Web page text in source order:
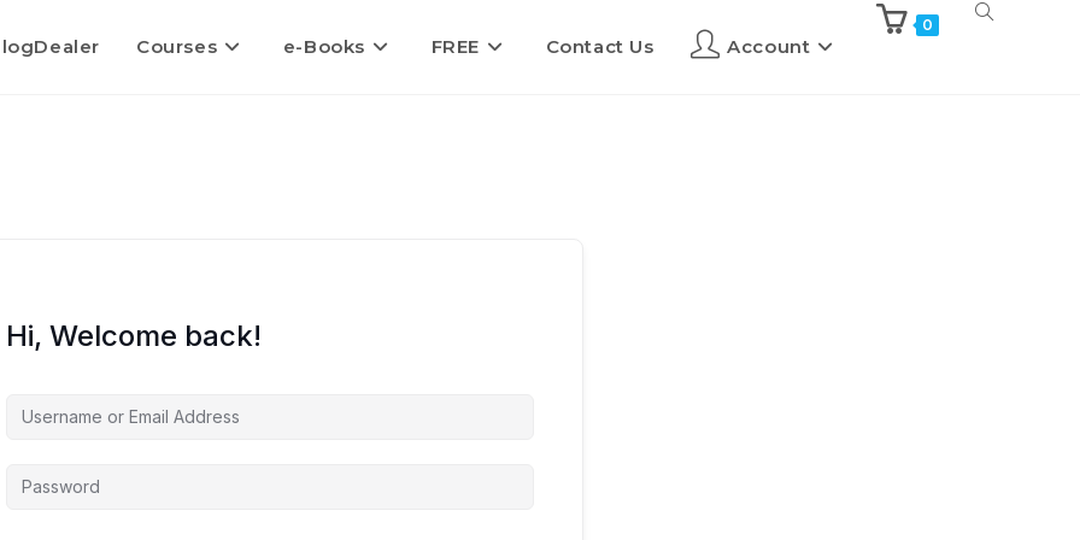
Courses e-Books FREE Contact Us Account
0
Hi, Welcome back!